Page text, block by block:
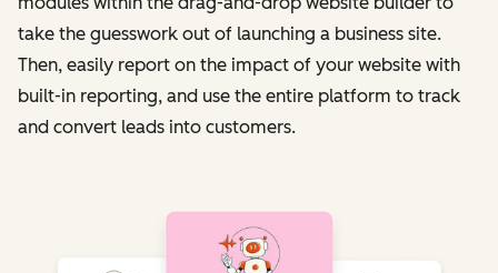
take the guesswork out of launching a business site.
Then, easily report on the impact of your website with
built-in reporting, and use the entire platform to track
and convert leads into customers.